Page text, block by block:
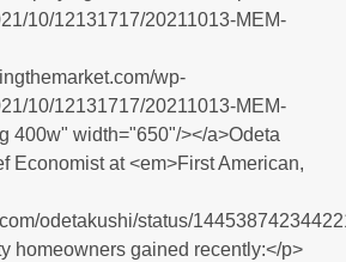
10/12131717/20211013-MEM-
wp-
10/12131717/20211013-MEM-
400w" width="650"/></a>Odeta
Economist at <em>First American,
odetakushi/status/
homeowners gained recently:</p>